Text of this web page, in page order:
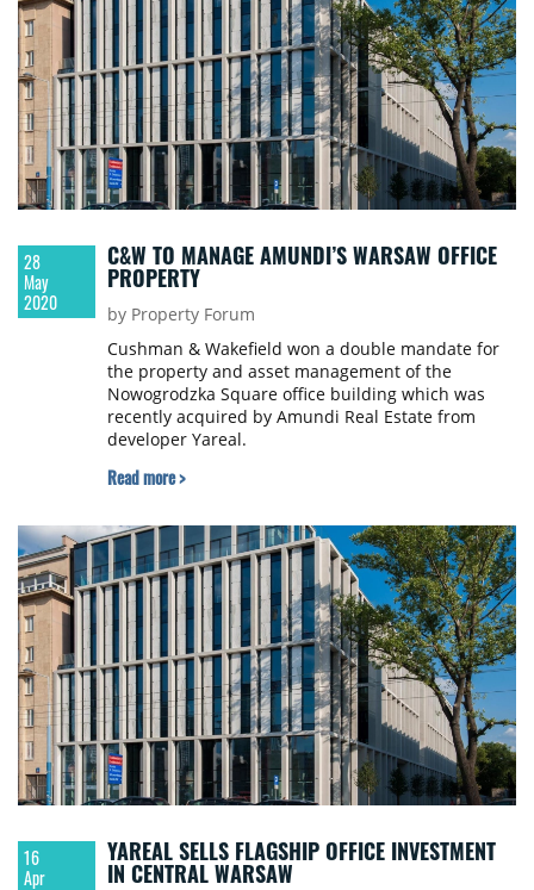
28
May
2020
C&W TO MANAGE AMUNDI’S WARSAW OFFICE
PROPERTY
by Property Forum
Cushman & Wakefield won a double mandate for
the property and asset management of the
Nowogrodzka Square office building which was
recently acquired by Amundi Real Estate from
developer Yareal.
Read more >
16
Apr
YAREAL SELLS FLAGSHIP OFFICE INVESTMENT
IN CENTRAL WARSAW